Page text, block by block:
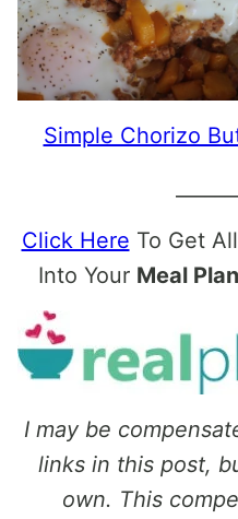
Simple Chorizo
Click Here To Get
Into Your Meal
I may be
links in this post,
own. This